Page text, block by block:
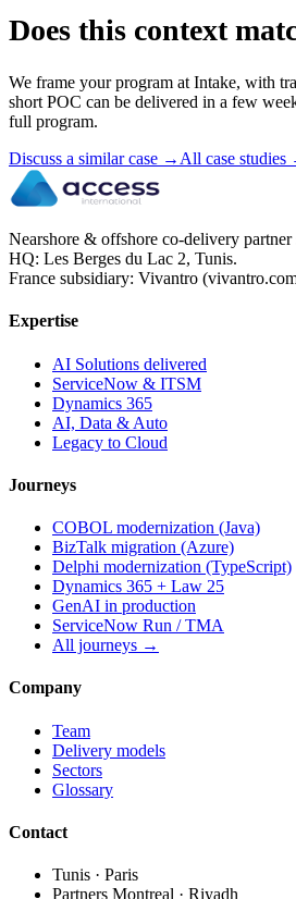
Does this context
We frame your program at Intake, with
short POC can be delivered in a few
full program.
Discuss a similar case → All case studies
Nearshore & offshore co-delivery partner
HQ: Les Berges du Lac 2, Tunis.
France subsidiary: Vivantro
Expertise
AI Solutions delivered
ServiceNow & ITSM
Dynamics 365
AI, Data & Auto
Legacy to Cloud
Journeys
COBOL modernization (Java)
BizTalk migration (Azure)
Delphi modernization (TypeScript)
Dynamics 365 + Law 25
GenAI in production
ServiceNow Run / TMA
All journeys →
Company
Team
Delivery models
Sectors
Glossary
Contact
Tunis · Paris
Partners Montreal · Riyadh